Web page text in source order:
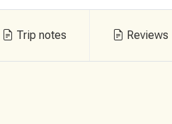
Trip notes Reviews